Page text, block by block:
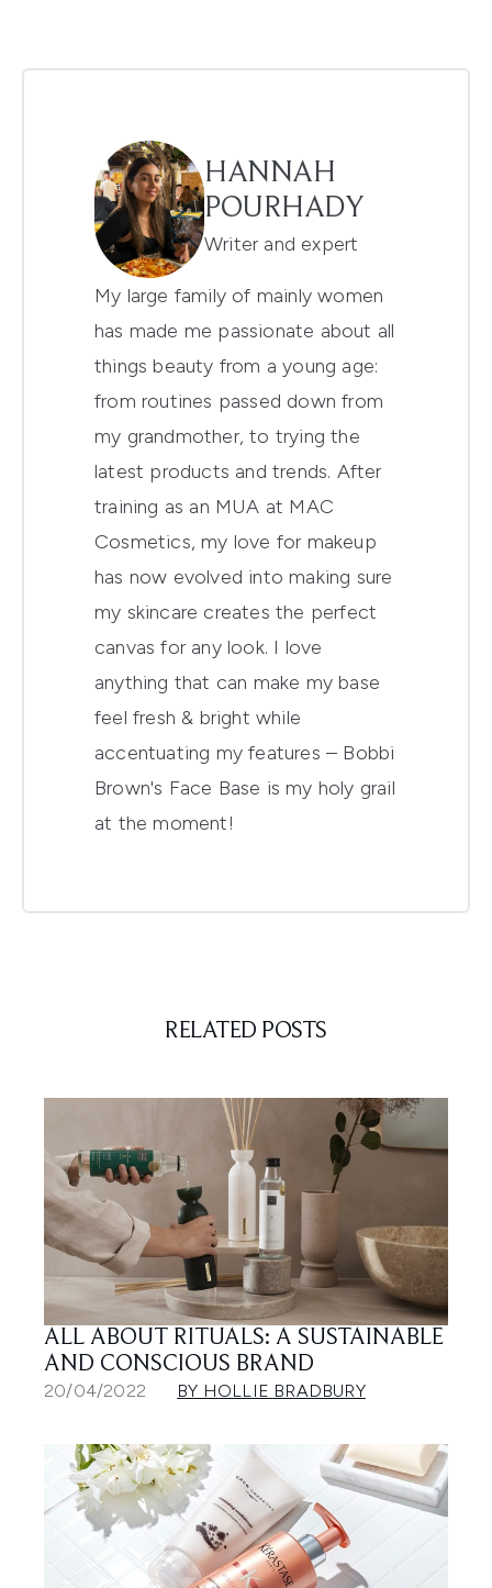
HANNAH
POURHADY
Writer and expert
My large family of mainly women
has made me passionate about all
things beauty from a young age:
from routines passed down from
my grandmother, to trying the
latest products and trends. After
training as an MUA at MAC
Cosmetics, my love for makeup
has now evolved into making sure
my skincare creates the perfect
canvas for any look. I love
anything that can make my base
feel fresh & bright while
accentuating my features – Bobbi
Brown's Face Base is my holy grail
at the moment!
RELATED POSTS
ALL ABOUT RITUALS: A SUSTAINABLE
AND CONSCIOUS BRAND
20/04/2022 BY HOLLIE BRADBURY